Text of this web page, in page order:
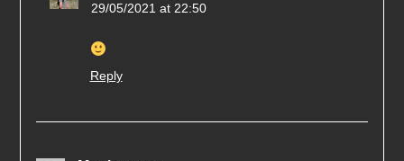
29/05/2021 at 22:50
Reply